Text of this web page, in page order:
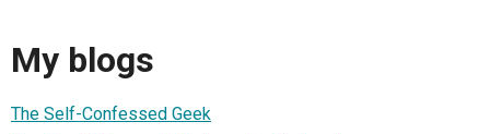
My blogs
The Self-Confessed Geek